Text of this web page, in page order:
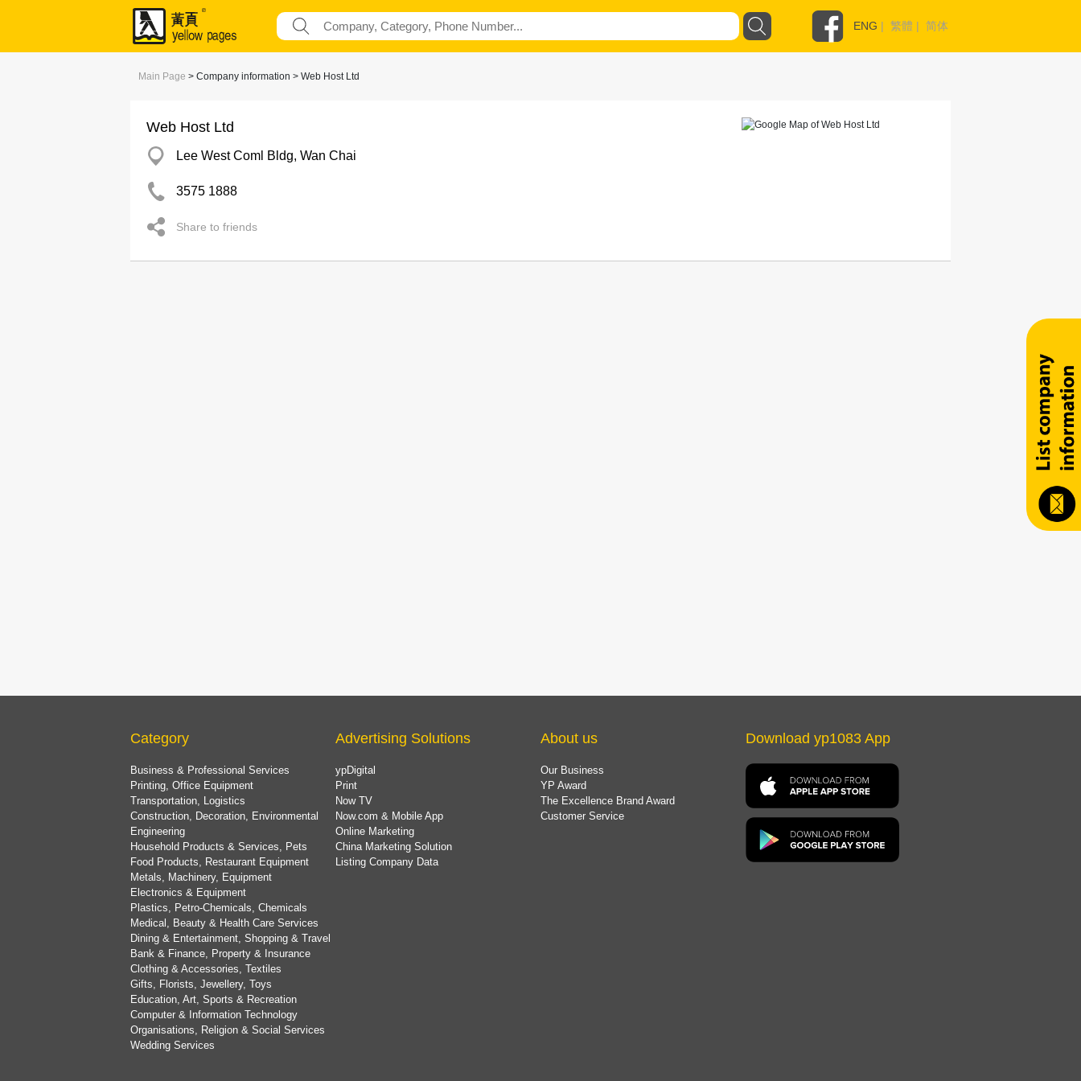
ENG | 繁體 | 简体
Main Page > Company information > Web Host Ltd
Web Host Ltd
Lee West Coml Bldg, Wan Chai
3575 1888
Share to friends
Category
Business & Professional Services
Printing, Office Equipment
Transportation, Logistics
Construction, Decoration, Environmental
Engineering
Household Products & Services, Pets
Food Products, Restaurant Equipment
Metals, Machinery, Equipment
Electronics & Equipment
Plastics, Petro-Chemicals, Chemicals
Medical, Beauty & Health Care Services
Dining & Entertainment, Shopping & Travel
Bank & Finance, Property & Insurance
Clothing & Accessories, Textiles
Gifts, Florists, Jewellery, Toys
Education, Art, Sports & Recreation
Computer & Information Technology
Organisations, Religion & Social Services
Wedding Services
Advertising Solutions
ypDigital
Print
Now TV
Now.com & Mobile App
Online Marketing
China Marketing Solution
Listing Company Data
About us
Our Business
YP Award
The Excellence Brand Award
Customer Service
Download yp1083 App